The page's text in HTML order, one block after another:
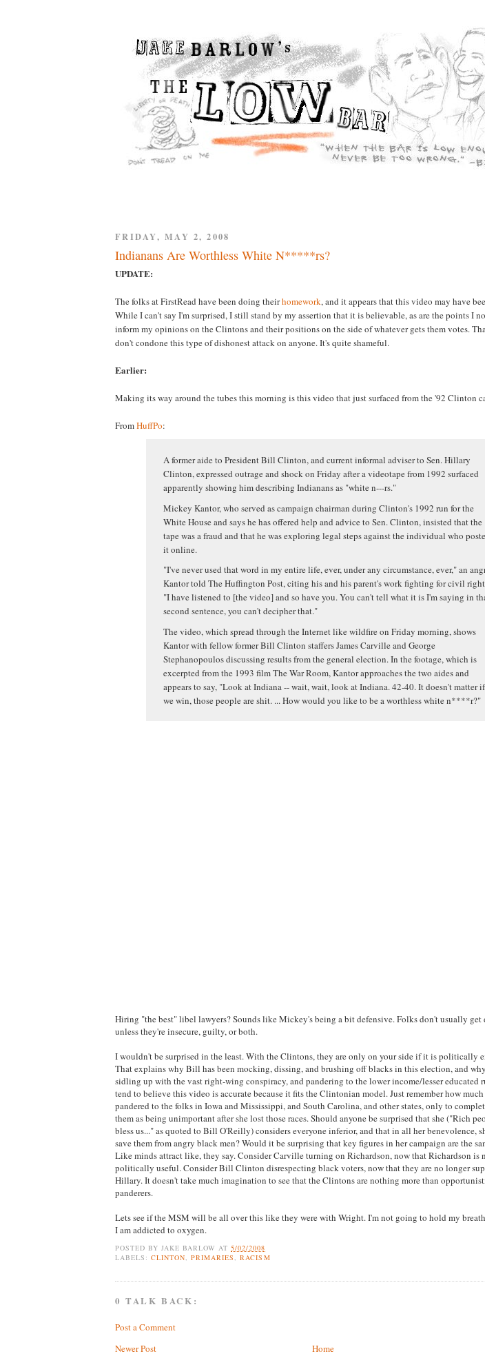
FRIDAY, MAY 2, 2008
Indianans Are Worthless White N*****rs?
UPDATE:
The folks at FirstRead have been doing theirhomework, and it appears that this video may have
While I can't say I'm surprised, I still stand by my assertion that it is believable, as are the points I
inform my opinions on the Clintons and their positions on the side of whatever gets them votes.
don't condone this type of dishonest attack on anyone. It's quite shameful.
Earlier:
Making its way around the tubes this morning is this video that just surfaced from the '92 Clinton
FromHuffPo:
A former aide to President Bill Clinton, and current informal adviser to Sen. Hillary
Clinton, expressed outrage and shock on Friday after a videotape from 1992 surfaced
apparently showing him describing Indianans as "white n---rs."
Mickey Kantor, who served as campaign chairman during Clinton's 1992 run for the
White House and says he has offered help and advice to Sen. Clinton, insisted that the
tape was a fraud and that he was exploring legal steps against the individual who
it online.
"I've never used that word in my entire life, ever, under any circumstance, ever," an
Kantor told The Huffington Post, citing his and his parent's work fighting for civil
"I have listened to [the video] and so have you. You can't tell what it is I'm saying in
second sentence, you can't decipher that."
The video, which spread through the Internet like wildfire on Friday morning, shows
Kantor with fellow former Bill Clinton staffers James Carville and George
Stephanopoulos discussing results from the general election. In the footage, which is
excerpted from the 1993 film The War Room, Kantor approaches the two aides and
appears to say, "Look at Indiana -- wait, wait, look at Indiana. 42-40. It doesn't matter if
we win, those people are shit. ... How would you like to be a worthless white n****r?"
Hiring "the best" libel lawyers? Sounds like Mickey's being a bit defensive. Folks don't usually get
unless they're insecure, guilty, or both.
I wouldn't be surprised in the least. With the Clintons, they are only on your side if it is politically
That explains why Bill has been mocking, dissing, and brushing off blacks in this election, and
sidling up with the vast right-wing conspiracy, and pandering to the lower income/lesser educated
tend to believe this video is accurate because it fits the Clintonian model. Just remember how
pandered to the folks in Iowa and Mississippi, and South Carolina, and other states, only to
them as being unimportant after she lost those races. Should anyone be surprised that she ("Rich
bless us..." as quoted to Bill O'Reilly) considers everyone inferior, and that in all her benevolence,
save them from angry black men? Would it be surprising that key figures in her campaign are the
Like minds attract like, they say. Consider Carville turning on Richardson, now that Richardson is
politically useful. Consider Bill Clinton disrespecting black voters, now that they are no longer
Hillary. It doesn't take much imagination to see that the Clintons are nothing more than
panderers.
Lets see if the MSM will be all over this like they were with Wright. I'm not going to hold my
I am addicted to oxygen.
POSTED BY JAKE BARLOW AT5/02/2008
LABELS:CLINTON ,PRIMARIES ,RACISM
0 TALK BACK:
Post a Comment
Newer Post
Home